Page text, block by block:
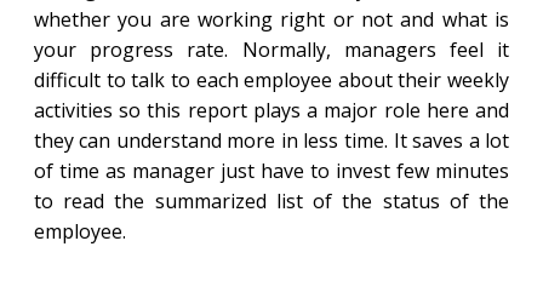
whether you are working right or not and what is
your progress rate. Normally, managers feel it
difficult to talk to each employee about their weekly
activities so this report plays a major role here and
they can understand more in less time. It saves a lot
of time as manager just have to invest few minutes
to read the summarized list of the status of the
employee.